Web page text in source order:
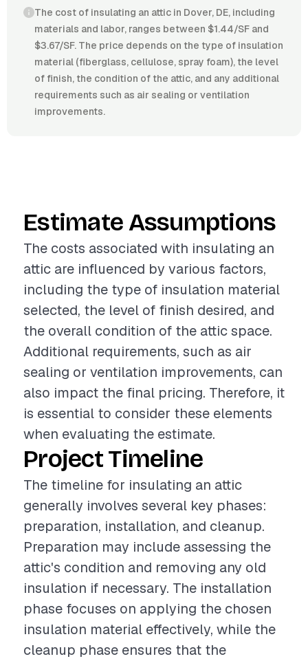
The cost of insulating an attic in Dover, DE, including
materials and labor, ranges between $1.44/SF and
$3.67/SF. The price depends on the type of insulation
material (fiberglass, cellulose, spray foam), the level
of finish, the condition of the attic, and any additional
requirements such as air sealing or ventilation
improvements.
Estimate Assumptions
The costs associated with insulating an
attic are influenced by various factors,
including the type of insulation material
selected, the level of finish desired, and
the overall condition of the attic space.
Additional requirements, such as air
sealing or ventilation improvements, can
also impact the final pricing. Therefore, it
is essential to consider these elements
when evaluating the estimate.
Project Timeline
The timeline for insulating an attic
generally involves several key phases:
preparation, installation, and cleanup.
Preparation may include assessing the
attic's condition and removing any old
insulation if necessary. The installation
phase focuses on applying the chosen
insulation material effectively, while the
cleanup phase ensures that the